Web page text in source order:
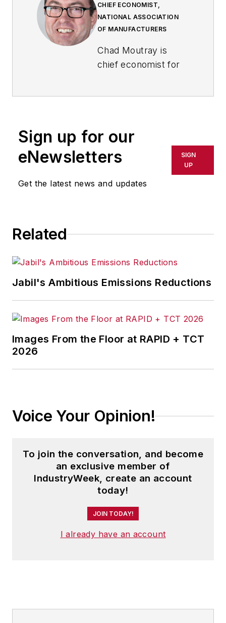
CHIEF ECONOMIST,
NATIONAL ASSOCIATION
OF MANUFACTURERS
Chad Moutray is
chief economist for
the NAM’s economic
spokesperson on
economic issues. He
conditions for
through professional
presentations and
various news outlets.
In addition, he is the
Institute, the
education partner of
the NAM, where he
leads efforts to
leadership, data and
analysis of relevance
was the chief
Sign up for our
eNewsletters
Get the latest news and updates
SIGN
UP
Related
Jabil's Ambitious Emissions Reductions
Images From the Floor at RAPID + TCT
2026
Voice Your Opinion!
To join the conversation, and become
an exclusive member of
IndustryWeek, create an account
today!
JOIN TODAY!
I already have an account